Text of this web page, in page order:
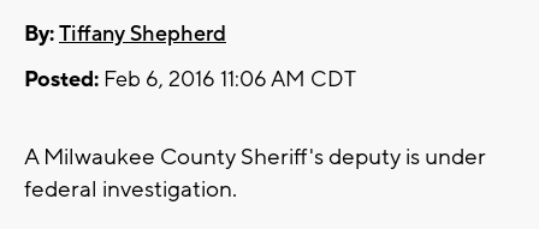
By:Tiffany Shepherd
Posted: Feb 6, 2016 11:06 AM CDT
A Milwaukee County Sheriff's deputy is under
federal investigation.